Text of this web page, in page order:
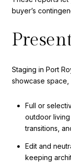
buyer’s
Staging in Port
showcase space,
Full or
outdoor
transitions,
Edit and
keeping